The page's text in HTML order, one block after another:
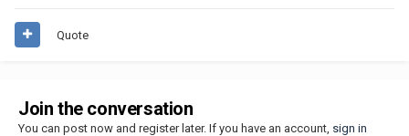
Quote
Join the conversation
You can post now and register later. If you have an account, sign in